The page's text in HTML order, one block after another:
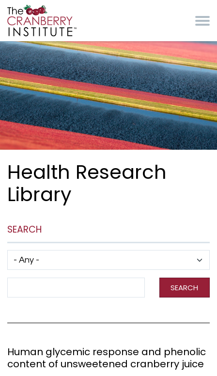
Health Research
Library
SEARCH
SEARCH
Human glycemic response and phenolic
content of unsweetened cranberry juice